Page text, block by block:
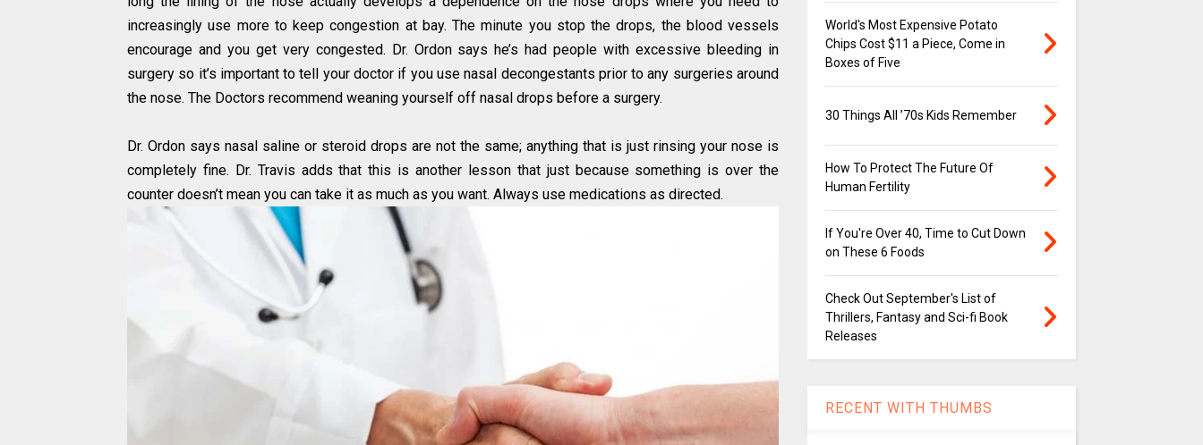
increasingly use more to keep congestion at bay. The minute you stop the drops, the blood vessels
encourage and you get very congested. Dr. Ordon says he’s had people with excessive bleeding in
surgery so it’s important to tell your doctor if you use nasal decongestants prior to any surgeries around
the nose. The Doctors recommend weaning yourself off nasal drops before a surgery.
Dr. Ordon says nasal saline or steroid drops are not the same; anything that is just rinsing your nose is
completely fine. Dr. Travis adds that this is another lesson that just because something is over the
counter doesn’t mean you can take it as much as you want. Always use medications as directed.
World's Most Expensive Potato
Chips Cost $11 a Piece, Come in
Boxes of Five
30 Things All ’70s Kids Remember
How To Protect The Future Of
Human Fertility
If You're Over 40, Time to Cut Down
on These 6 Foods
Check Out September's List of
Thrillers, Fantasy and Sci-fi Book
Releases
RECENT WITH THUMBS